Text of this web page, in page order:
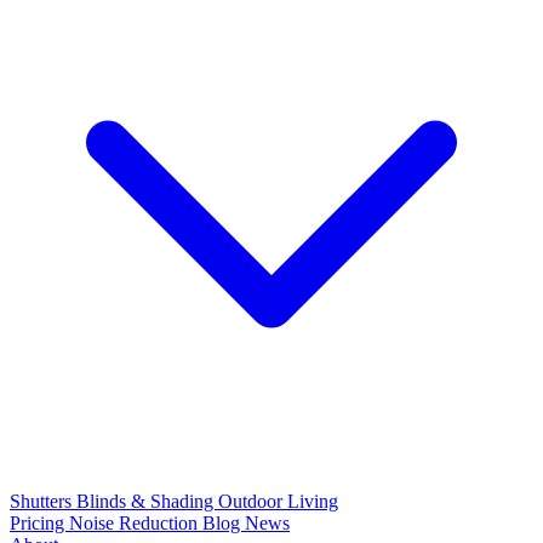
Shutters Blinds & Shading Outdoor Living
Pricing Noise Reduction Blog News